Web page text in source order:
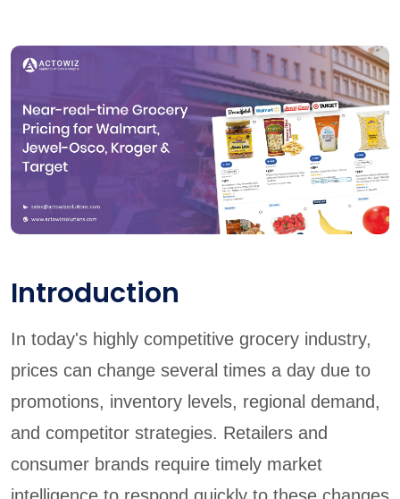
Introduction
In today's highly competitive grocery industry,
prices can change several times a day due to
promotions, inventory levels, regional demand,
and competitor strategies. Retailers and
consumer brands require timely market